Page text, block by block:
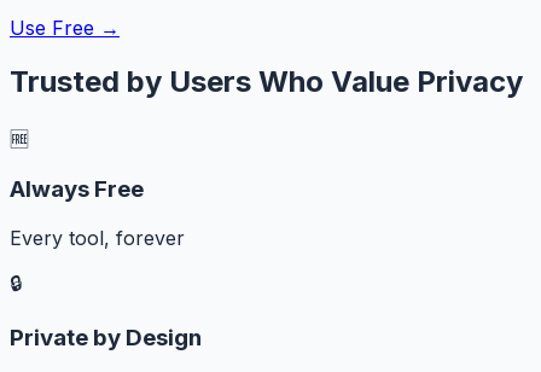
Use Free →
Trusted by Users Who Value Privacy
🆓
Always Free
Every tool, forever
🔒
Private by Design